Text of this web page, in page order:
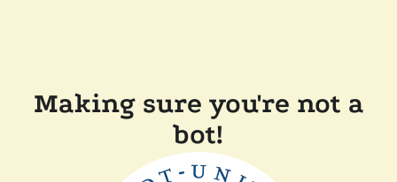
Making sure you're not a
bot!